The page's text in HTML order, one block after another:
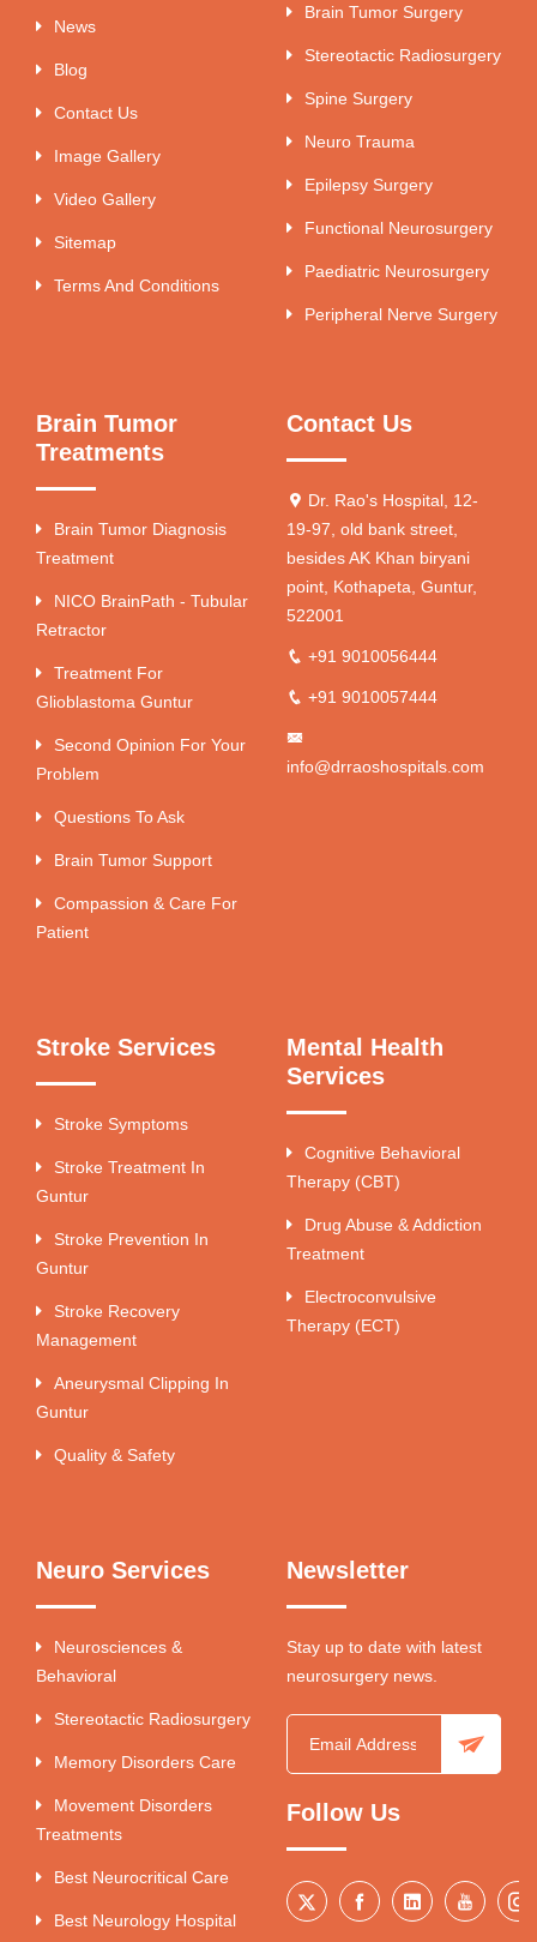
News
Blog
Contact Us
Image Gallery
Video Gallery
Sitemap
Terms And Conditions
Brain Tumor Surgery
Stereotactic Radiosurgery
Spine Surgery
Neuro Trauma
Epilepsy Surgery
Functional Neurosurgery
Paediatric Neurosurgery
Peripheral Nerve Surgery
Brain Tumor
Treatments
Brain Tumor Diagnosis
Treatment
NICO BrainPath - Tubular
Retractor
Treatment For
Glioblastoma Guntur
Second Opinion For Your
Problem
Questions To Ask
Brain Tumor Support
Compassion & Care For
Patient
Contact Us
Dr. Rao's Hospital, 12-
19-97, old bank street,
besides AK Khan biryani
point, Kothapeta, Guntur,
522001
+91 9010056444
+91 9010057444
info@drraoshospitals.com
Stroke Services
Stroke Symptoms
Stroke Treatment In
Guntur
Stroke Prevention In
Guntur
Stroke Recovery
Management
Aneurysmal Clipping In
Guntur
Quality & Safety
Mental Health
Services
Cognitive Behavioral
Therapy (CBT)
Drug Abuse & Addiction
Treatment
Electroconvulsive
Therapy (ECT)
Neuro Services
Neurosciences &
Behavioral
Stereotactic Radiosurgery
Memory Disorders Care
Movement Disorders
Treatments
Best Neurocritical Care
Best Neurology Hospital
Newsletter
Stay up to date with latest
neurosurgery news.
Follow Us